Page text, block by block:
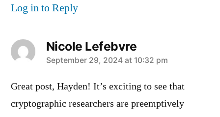
Log in to Reply
Nicole Lefebvre
says:
September 29, 2024 at 10:32 pm
Great post, Hayden! It’s exciting to see that
cryptographic researchers are preemptively